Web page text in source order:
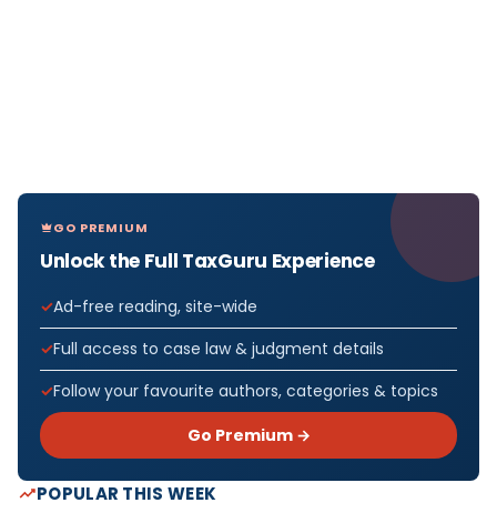
GO PREMIUM
Unlock the Full TaxGuru Experience
Ad-free reading, site-wide
Full access to case law & judgment details
Follow your favourite authors, categories & topics
Go Premium →
POPULAR THIS WEEK